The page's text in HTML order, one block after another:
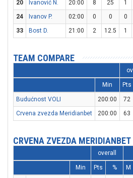
20
Ivanović N. 20:00 8 25 1
24
Ivanov P. 02:00 0 0 0
33
Bost D. 21:00 2 12.5 1
TEAM COMPARE
Min Pts
Budućnost VOLI 200:00 72
Crvena zvezda Meridianbet
200:00 63
CRVENA ZVEZDA MERIDIANBET
overall
Min Pts % M